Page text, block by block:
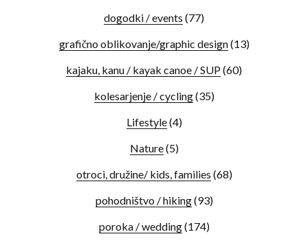
dogodki / events (77)
grafično oblikovanje/graphic design(13)
kajaku, kanu / kayak canoe / SUP(60)
kolesarjenje / cycling(35)
Lifestyle(4)
Nature(5)
otroci, družine/ kids, families (68)
pohodništvo / hiking(93)
poroka / wedding(174)